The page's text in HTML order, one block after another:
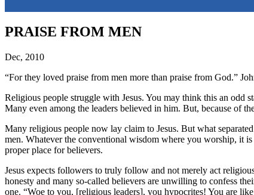
PRAISE FROM MEN
Dec, 2010
“For they loved praise from men more than praise from God.”
Religious people struggle with Jesus. You may think this an odd
Many even among the leaders believed in him. But, because of
Many religious people now lay claim to Jesus. But what
men. Whatever the conventional wisdom where you worship, it
proper place for believers.
Jesus expects followers to truly follow and not merely act
honesty and many so-called believers are unwilling to confess
one. “Woe to you, [religious leaders], you hypocrites! You are